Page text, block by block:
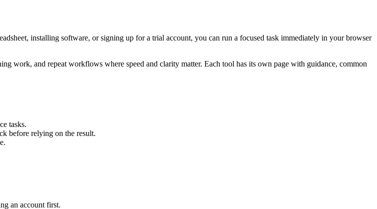
installing software, or signing up for a trial account, you can run a focused task immediately in your browser
work, and repeat workflows where speed and clarity matter. Each tool has its own page with guidance, common
tasks.
before relying on the result.
an account first.